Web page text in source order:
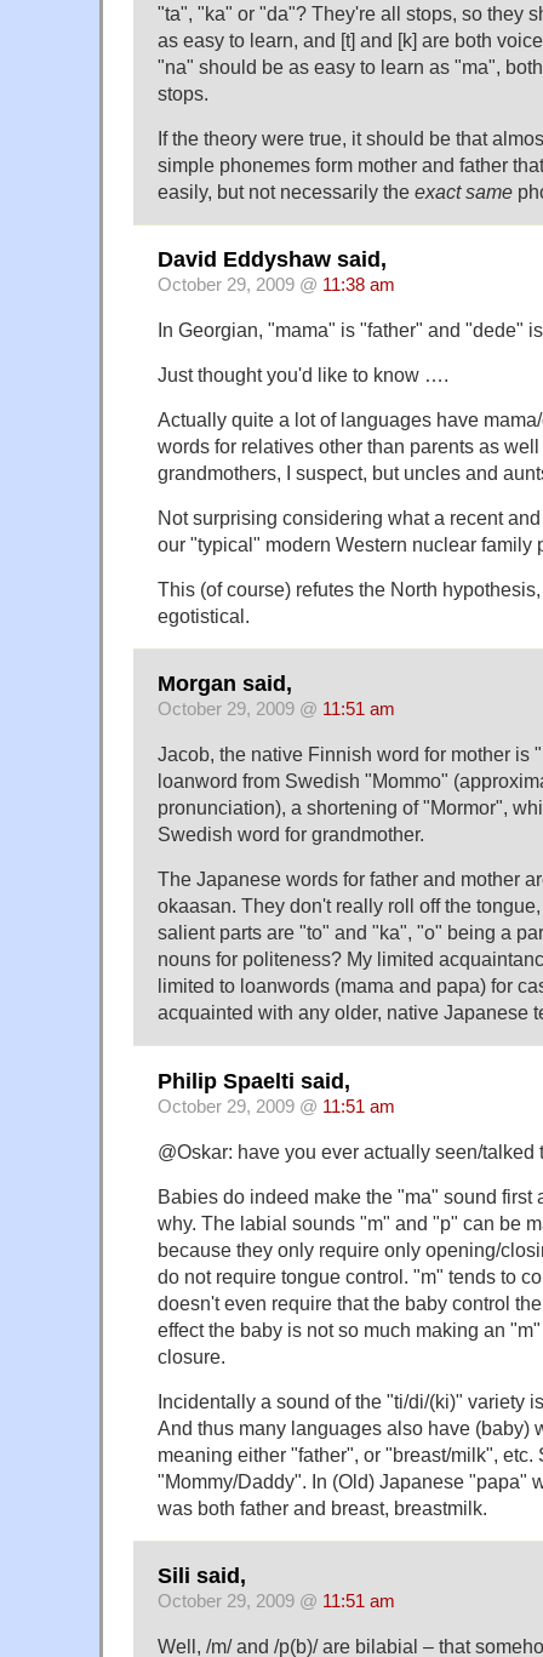
"ta", "ka" or "da"? They're all stops, so they
as easy to learn, and [t] and [k] are both
"na" should be as easy to learn as "ma",
stops.
If the theory were true, it should be that
simple phonemes form mother and father
easily, but not necessarily the exact same
David Eddyshaw said,
October 29, 2009 @ 11:38 am
In Georgian, "mama" is "father" and "dede"
Just thought you'd like to know ….
Actually quite a lot of languages have
words for relatives other than parents as
grandmothers, I suspect, but uncles and
Not surprising considering what a recent
our "typical" modern Western nuclear family
This (of course) refutes the North
egotistical.
Morgan said,
October 29, 2009 @ 11:51 am
Jacob, the native Finnish word for mother is
loanword from Swedish "Mommo"
pronunciation), a shortening of "Mormor",
Swedish word for grandmother.
The Japanese words for father and mother
okaasan. They don't really roll off the
salient parts are "to" and "ka", "o" being a
nouns for politeness? My limited
limited to loanwords (mama and papa) for
acquainted with any older, native Japanese
Philip Spaelti said,
October 29, 2009 @ 11:51 am
@Oskar: have you ever actually seen/talked
Babies do indeed make the "ma" sound first
why. The labial sounds "m" and "p" can be
because they only require only opening/
do not require tongue control. "m" tends to
doesn't even require that the baby control
effect the baby is not so much making an
closure.
Incidentally a sound of the "ti/di/(ki)" variety
And thus many languages also have (baby)
meaning either "father", or "breast/milk", etc.
"Mommy/Daddy". In (Old) Japanese "papa"
was both father and breast, breastmilk.
Sili said,
October 29, 2009 @ 11:51 am
Well, /m/ and /p(b)/ are bilabial – that